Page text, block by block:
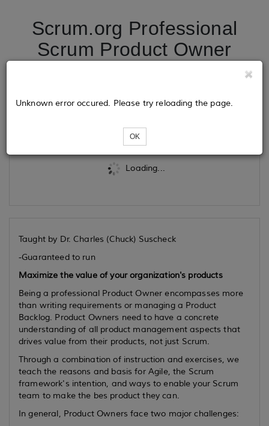
Scrum.org Professional
Scrum Product Owner
Loading...
Unknown error occured. Please try reloading the page.
OK
Taught by Dr. Charles (Chuck) Suscheck
-Guaranteed to run
Maximize the value of your organization's products
Being a professional Product Owner encompasses more
than writing requirements or managing a Product
Backlog. Product Owners need to have a concrete
understanding of all product management aspects that
drives value from their products, not just Scrum.
Through a combination of instruction and exercises, we
teach the reasons and basis for Agile, the Scrum
framework's intention, and ways to enable your Scrum
team to make the bes product they can.
In general, Product Owners face two major challenges: